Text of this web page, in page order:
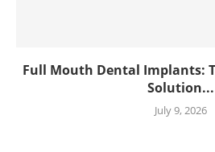
Full Mouth Dental Implants:
Solution...
July 9, 2026